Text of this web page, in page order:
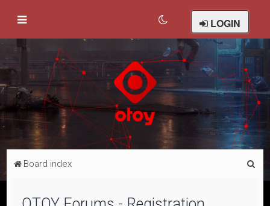
LOGIN
Board index